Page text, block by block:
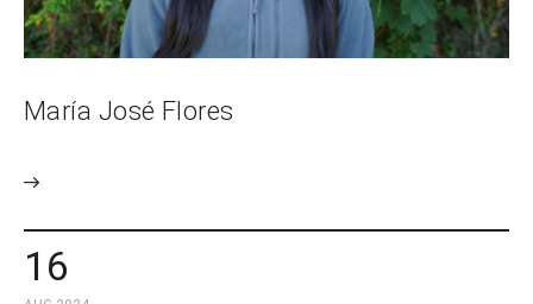
María José Flores
16